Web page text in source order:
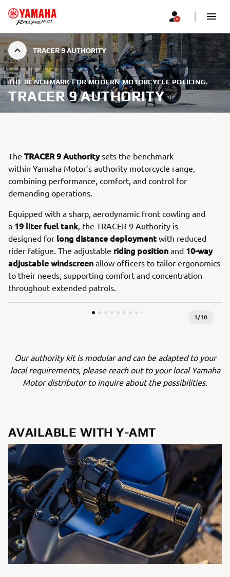
TRACER 9 AUTHORITY
THE BENCHMARK FOR MODERN MOTORCYCLE POLICING.
TRACER 9 AUTHORITY
The TRACER 9 Authoritysets the benchmark
within Yamaha Motor’s authority motorcycle range,
combining performance, comfort, and control for
demanding operations.
Equipped with a sharp, aerodynamic front cowling and
a 19 liter fuel tank, the TRACER 9 Authority is
designed for long distance deployment with reduced
rider fatigue. The adjustable riding position and 10-way
adjustable windscreen allow officers to tailor ergonomics
to their needs, supporting comfort and concentration
throughout extended patrols.
1/10
Our authority kit is modular and can be adapted to your
local requirements, please reach out to your local Yamaha
Motor distributor to inquire about the possibilities.
AVAILABLE WITH Y-AMT